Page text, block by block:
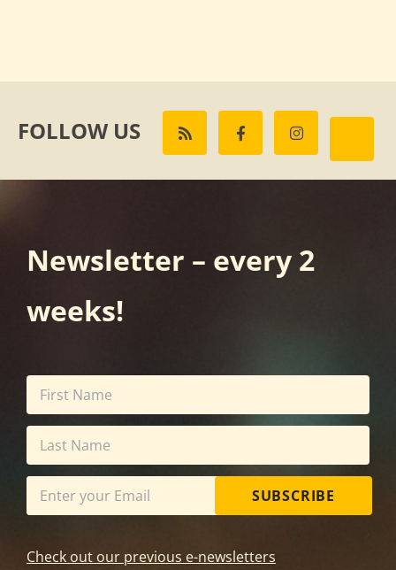
FOLLOW US
Newsletter – every 2
weeks!
SUBSCRIBE
Check out our previous e-newsletters